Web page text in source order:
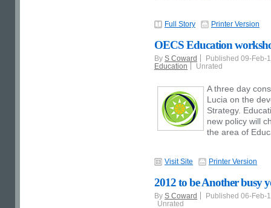
Full Story Printer Version
OECS Education
By S Coward
Published 09-Feb-
Education
Unrated
A three day
Lucia on the
Strategy.
new policy will
the area of
Visit Site Printer Version
2012 to be Another busy
By S Coward
Published 06-Feb-
Unrated